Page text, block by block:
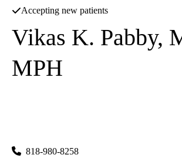
Accepting new patients
Vikas K. Pabby,
MPH
818-980-8258